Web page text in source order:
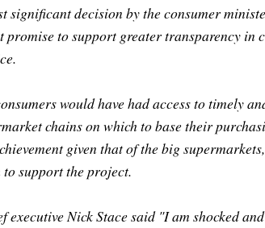
significant decision by the consumer
promise to support greater transparency in
would have had access to timely
chains on which to base their
given that of the big
to support the project.
executive Nick Stace said "I am shocked